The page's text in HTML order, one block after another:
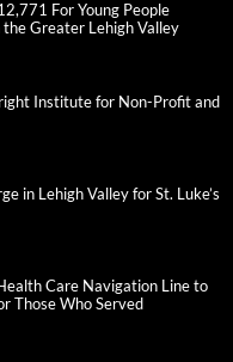
For Young People
the Greater Lehigh Valley
Institute for Non-Profit and
in Lehigh Valley for St. Luke’s
Care Navigation Line to
Those Who Served